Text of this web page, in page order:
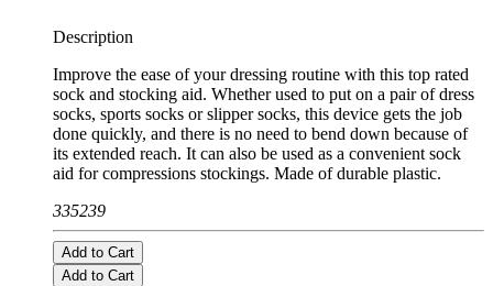
Description
Improve the ease of your dressing routine with this top rated
sock and stocking aid. Whether used to put on a pair of dress
socks, sports socks or slipper socks, this device gets the job
done quickly, and there is no need to bend down because of
its extended reach. It can also be used as a convenient sock
aid for compressions stockings. Made of durable plastic.
335239
Add to Cart
Add to Cart